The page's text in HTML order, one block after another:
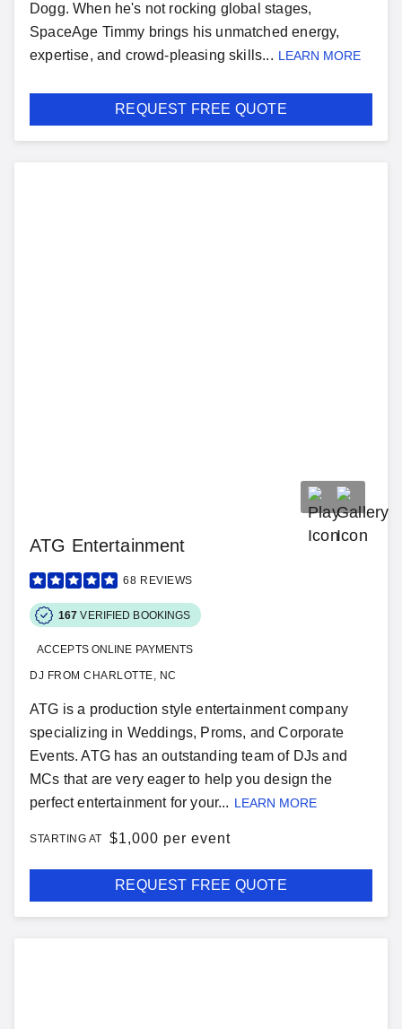
Dogg. When he's not rocking global stages,
SpaceAge Timmy brings his unmatched energy,
expertise, and crowd-pleasing skills... LEARN MORE
REQUEST FREE QUOTE
ATG Entertainment
68 REVIEWS
167 VERIFIED BOOKINGS
ACCEPTS ONLINE PAYMENTS
DJ FROM CHARLOTTE, NC
ATG is a production style entertainment company
specializing in Weddings, Proms, and Corporate
Events. ATG has an outstanding team of DJs and
MCs that are very eager to help you design the
perfect entertainment for your... LEARN MORE
STARTING AT $1,000 per event
REQUEST FREE QUOTE